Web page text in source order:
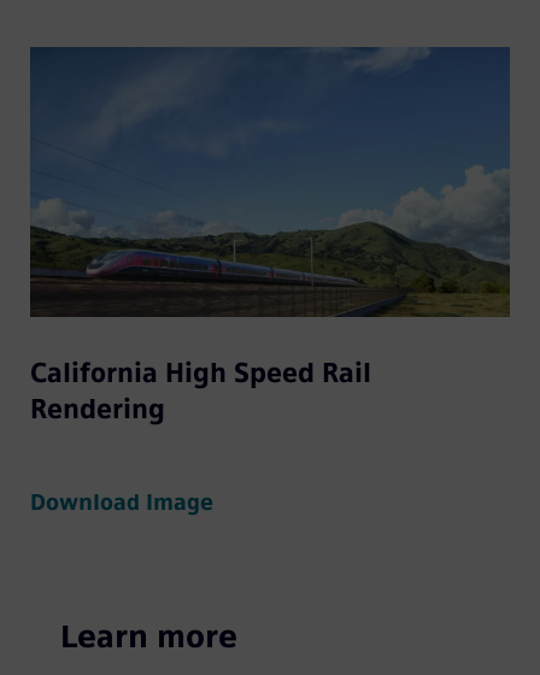
California High Speed Rail
Rendering
Download Image
Learn more